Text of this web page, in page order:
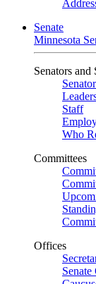
Senate
Minnesota
Senators and
Staff
Who
Committees
Offices